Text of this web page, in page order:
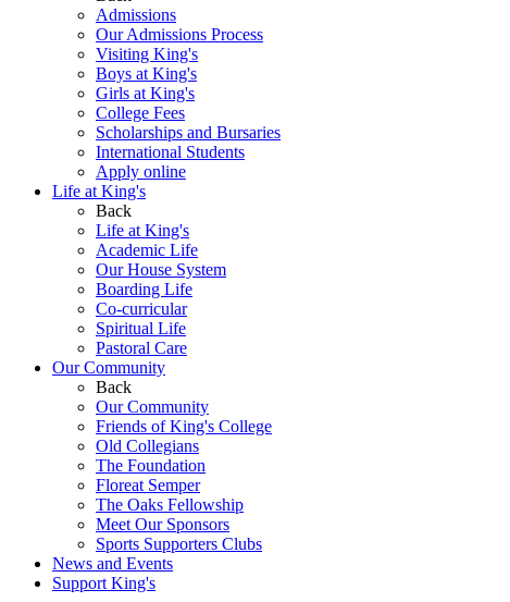
Admissions
Our Admissions Process
Visiting King's
Boys at King's
Girls at King's
College Fees
Scholarships and Bursaries
International Students
Apply online
Life at King's
Back
Life at King's
Academic Life
Our House System
Boarding Life
Co-curricular
Spiritual Life
Pastoral Care
Our Community
Back
Our Community
Friends of King's College
Old Collegians
The Foundation
Floreat Semper
The Oaks Fellowship
Meet Our Sponsors
Sports Supporters Clubs
News and Events
Support King's